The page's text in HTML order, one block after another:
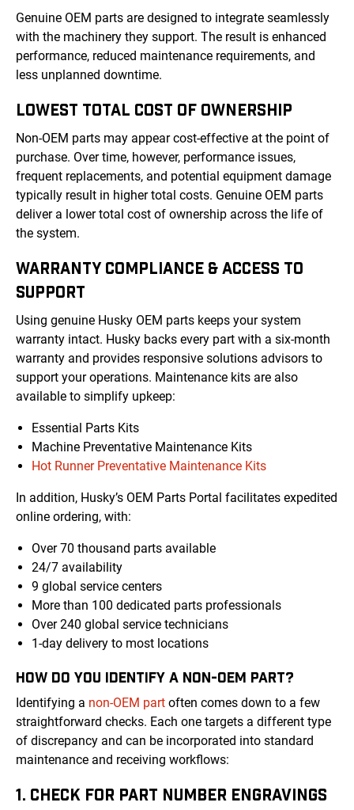
Genuine OEM parts are designed to integrate seamlessly
with the machinery they support. The result is enhanced
performance, reduced maintenance requirements, and
less unplanned downtime.
LOWEST TOTAL COST OF OWNERSHIP
Non-OEM parts may appear cost-effective at the point of
purchase. Over time, however, performance issues,
frequent replacements, and potential equipment damage
typically result in higher total costs. Genuine OEM parts
deliver a lower total cost of ownership across the life of
the system.
WARRANTY COMPLIANCE & ACCESS TO
SUPPORT
Using genuine Husky OEM parts keeps your system
warranty intact. Husky backs every part with a six-month
warranty and provides responsive solutions advisors to
support your operations. Maintenance kits are also
available to simplify upkeep:
Essential Parts Kits
Machine Preventative Maintenance Kits
Hot Runner Preventative Maintenance Kits
In addition, Husky’s OEM Parts Portal facilitates expedited
online ordering, with:
Over 70 thousand parts available
24/7 availability
9 global service centers
More than 100 dedicated parts professionals
Over 240 global service technicians
1-day delivery to most locations
HOW DO YOU IDENTIFY A NON-OEM PART?
Identifying a non-OEM part often comes down to a few
straightforward checks. Each one targets a different type
of discrepancy and can be incorporated into standard
maintenance and receiving workflows:
1. CHECK FOR PART NUMBER ENGRAVINGS